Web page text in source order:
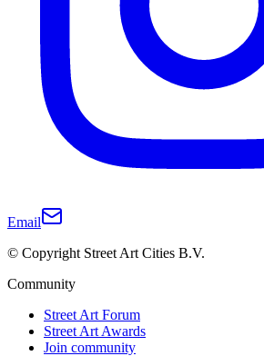
Email
© Copyright Street Art Cities B.V.
Community
Street Art Forum
Street Art Awards
Join community